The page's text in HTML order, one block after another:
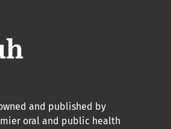
de conformité : Ponctualité et
la structure de notre APC et
and published by
oral and public health